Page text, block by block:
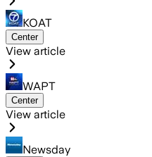
KOAT
Center
View article
WAPT
Center
View article
Newsday